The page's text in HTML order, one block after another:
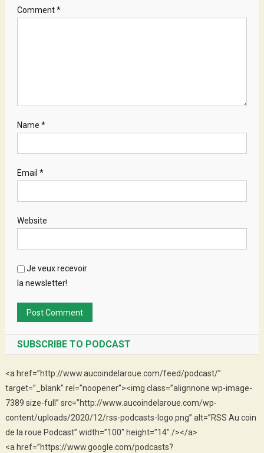
Comment*
Name *
Email *
Website
Je veux recevoir
la newsletter!
SUBSCRIBE TO PODCAST
<a href=”http://www.aucoindelaroue.com/feed/podcast/”
target=”_blank” rel=”noopener”><img class=”alignnone wp-image-
7389 size-full” src=”http://www.aucoindelaroue.com/wp-
content/uploads/2020/12/rss-podcasts-logo.png” alt=”RSS Au coin
de la roue Podcast” width=”100″ height=”14″ /></a>
<a href=”https://www.google.com/podcasts?